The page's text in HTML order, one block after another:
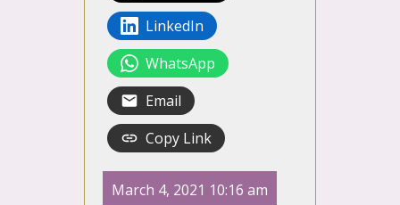
LinkedIn
WhatsApp
Email
Copy Link
March 4, 2021 10:16 am